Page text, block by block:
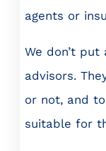
agents or
We don’t put
advisors.
or not, and
suitable for